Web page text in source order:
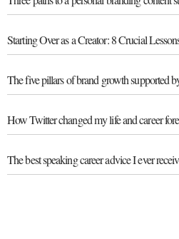
Starting Over as a Creator: 8 Crucial
The five pillars of brand growth supported
How Twitter changed my life and career
The best speaking career advice I ever